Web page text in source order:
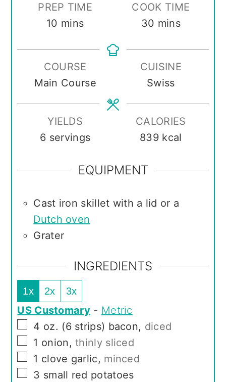
PREP TIME
10 minutes
mins
COOK TIME
30 minutes
mins
COURSE
Main Course
CUISINE
Swiss
YIELDS
6 servings
CALORIES
839 kcal
EQUIPMENT
Cast iron skillet with a lid or a
Dutch oven
Grater
INGREDIENTS
1x 2x 3x
US Customary - Metric
▢
4 oz. (6 strips) bacon, diced
▢
1 onion,thinly sliced
▢
1 clove garlic, minced
▢
3 small red potatoes